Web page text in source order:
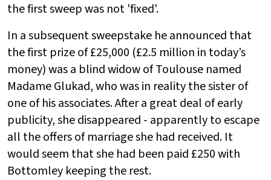
the first sweep was not 'fixed'.
In a subsequent sweepstake he announced that
the first prize of £25,000 (£2.5 million in today’s
money) was a blind widow of Toulouse named
Madame Glukad, who was in reality the sister of
one of his associates. After a great deal of early
publicity, she disappeared - apparently to escape
all the offers of marriage she had received. It
would seem that she had been paid £250 with
Bottomley keeping the rest.